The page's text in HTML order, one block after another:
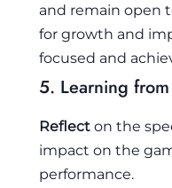
and remain open
for growth and
focused and
5. Learning
Reflect on the
impact on the
performance.